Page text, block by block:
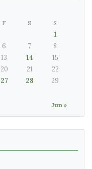
F S S
Jun »
1
6 7
8
13 14
15
20 21
22
27 28
29